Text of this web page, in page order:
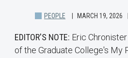
PEOPLE MARCH 19, 2026
EDITOR'S NOTE: Eric
of the Graduate College's My